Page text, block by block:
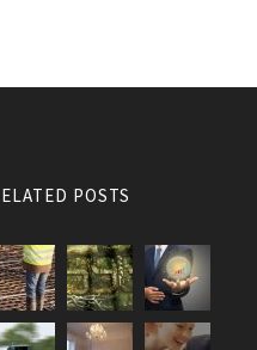
POSTS